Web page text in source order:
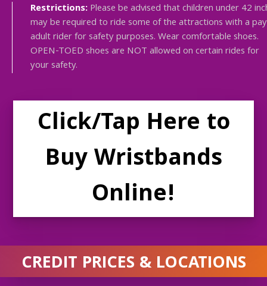
Restrictions:Please be advised that children under 42
may be required to ride some of the attractions with a
adult rider for safety purposes. Wear comfortable shoes.
OPEN-TOED shoes are NOT allowed on certain rides for
your safety.
Click/Tap Here to
Buy Wristbands
Online!
CREDIT PRICES & LOCATIONS